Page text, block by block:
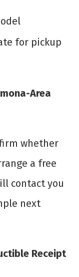
for pickup
Area
whether
a free
contact you
next
Receipt